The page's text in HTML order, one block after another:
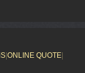
| ONLINE QUOTE|